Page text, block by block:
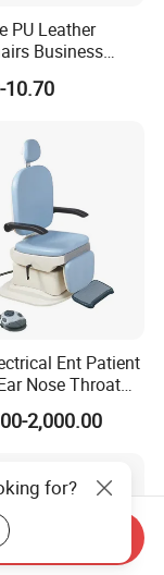
PU Leather
Business
Chair with Pedal
10.70
Ent Patient
Nose Throat
2,000.00
for?